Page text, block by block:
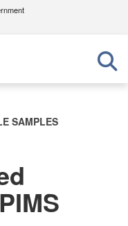
official U.S.
in the United
Share sensitive
websites.
SAMPLES